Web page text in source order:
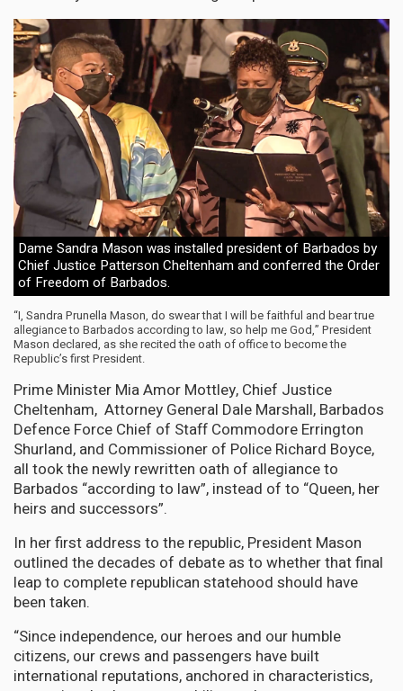
Dame Sandra Mason was installed president of Barbados by
Chief Justice Patterson Cheltenham and conferred the Order
of Freedom of Barbados.
“I, Sandra Prunella Mason, do swear that I will be faithful and bear true
allegiance to Barbados according to law, so help me God,” President
Mason declared, as she recited the oath of office to become the
Republic’s first President.
Prime Minister Mia Amor Mottley, Chief Justice
Cheltenham, Attorney General Dale Marshall, Barbados
Defence Force Chief of Staff Commodore Errington
Shurland, and Commissioner of Police Richard Boyce,
all took the newly rewritten oath of allegiance to
Barbados “according to law”, instead of to “Queen, her
heirs and successors”.
In her first address to the republic, President Mason
outlined the decades of debate as to whether that final
leap to complete republican statehood should have
been taken.
“Since independence, our heroes and our humble
citizens, our crews and passengers have built
international reputations, anchored in characteristics,